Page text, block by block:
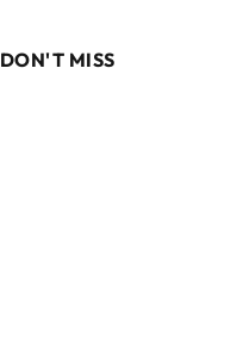
DON'T MISS